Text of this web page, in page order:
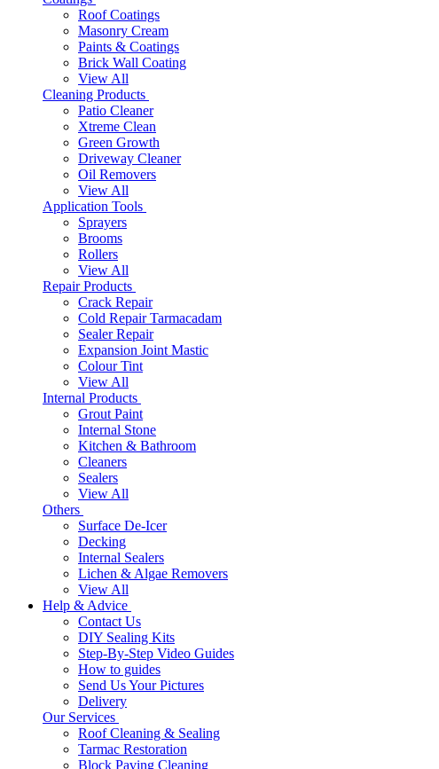
Roof Coatings
Masonry Cream
Paints & Coatings
Brick Wall Coating
View All
Cleaning Products
Patio Cleaner
Xtreme Clean
Green Growth
Driveway Cleaner
Oil Removers
View All
Application Tools
Sprayers
Brooms
Rollers
View All
Repair Products
Crack Repair
Cold Repair Tarmacadam
Sealer Repair
Expansion Joint Mastic
Colour Tint
View All
Internal Products
Grout Paint
Internal Stone
Kitchen & Bathroom
Cleaners
Sealers
View All
Others
Surface De-Icer
Decking
Internal Sealers
Lichen & Algae Removers
View All
Help & Advice
Contact Us
DIY Sealing Kits
Step-By-Step Video Guides
How to guides
Send Us Your Pictures
Delivery
Our Services
Roof Cleaning & Sealing
Tarmac Restoration
Block Paving Cleaning